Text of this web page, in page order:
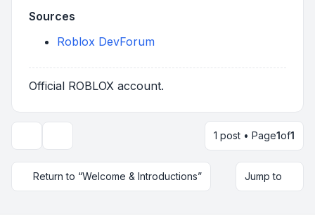
Sources
Roblox DevForum
Official ROBLOX account.
1 post • Page1of1
Return to “Welcome & Introductions” Jump to